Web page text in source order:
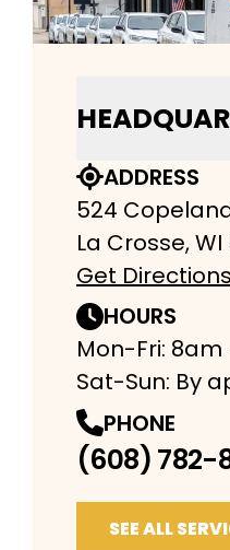
ADDRESS
524
La Crosse,
Get Directions
HOURS
Mon-Fri:
Sat-Sun: By
PHONE
(608) 782-
SEE ALL